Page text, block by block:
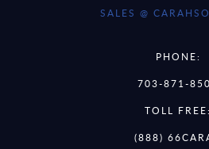
SALES @
PHONE:
703-871-
TOLL FREE:
(888)